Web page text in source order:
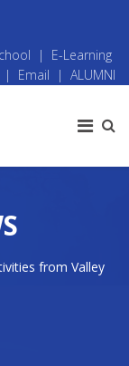
| E-Learning
| Email | ALUMNI
from Valley